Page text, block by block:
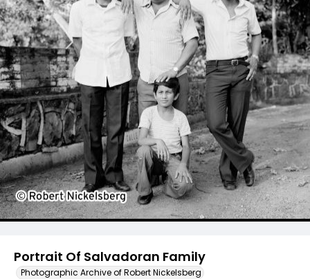
Portrait Of Salvadoran Family
Photographic Archive of Robert Nickelsberg